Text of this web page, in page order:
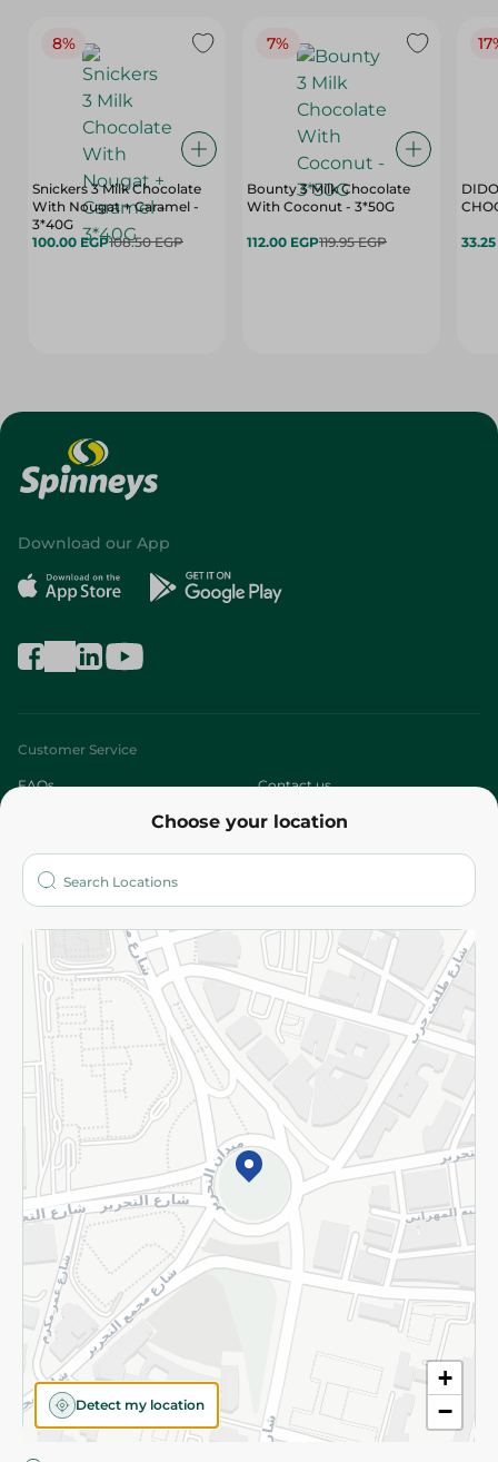
8%
Snickers 3 Milk Chocolate
With Nougat + Caramel -
3*40G
100.00 EGP108.50 EGP
7%
Bounty 3 Milk Chocolate
With Coconut - 3*50G
112.00 EGP119.95 EGP
Choose your location
+
−
Detect my location
Download our App
Customer Service
FAQs Contact us
Who are we?
More
Returns and Refund Terms and Conditions
Privacy Policy
Subscribe to our NewsLetter
©2026 - Spinneys | All Rights Reserved